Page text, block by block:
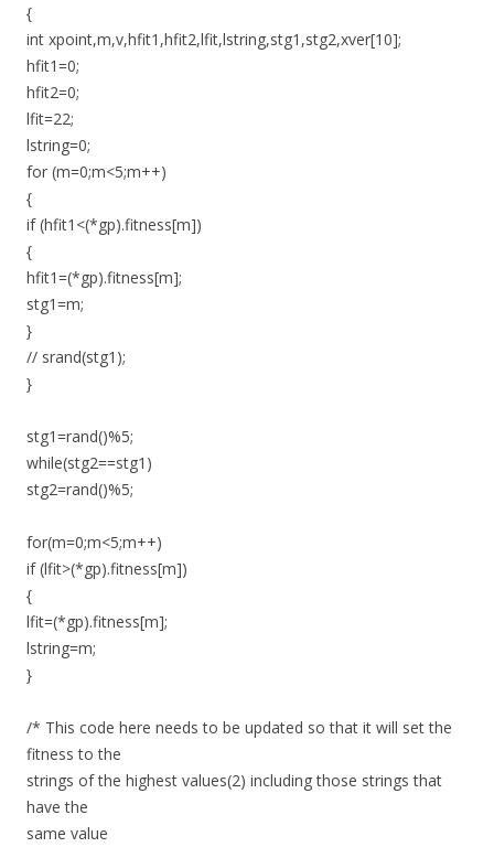
{
int xpoint,m,v,hfit1,hfit2,lfit,lstring,stg1,stg2,xver[10];
hfit1=0;
hfit2=0;
lfit=22;
lstring=0;
for (m=0;m<5;m++)
{
if (hfit1<(*gp).fitness[m])
{
hfit1=(*gp).fitness[m];
stg1=m;
}
// srand(stg1);
}
stg1=rand()%5;
while(stg2==stg1)
stg2=rand()%5;
for(m=0;m<5;m++)
if (lfit>(*gp).fitness[m])
{
lfit=(*gp).fitness[m];
lstring=m;
}
/* This code here needs to be updated so that it will set the
fitness to the
strings of the highest values(2) including those strings that
have the
same value